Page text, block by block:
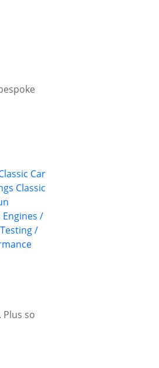
Car
Classic
Engines /
/
so